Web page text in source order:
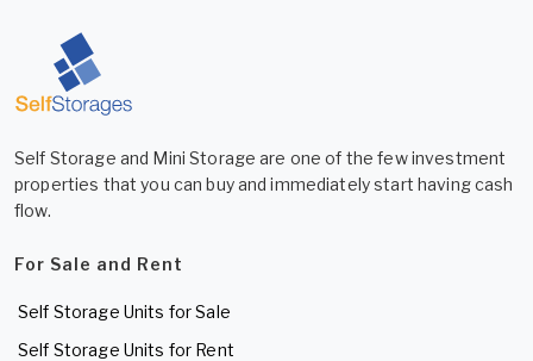
Self Storage and Mini Storage are one of the few investment
properties that you can buy and immediately start having cash
flow.
For Sale and Rent
Self Storage Units for Sale
Self Storage Units for Rent